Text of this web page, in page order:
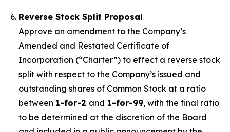
Reverse Stock Split Proposal
Approve an amendment to the Company’s
Amended and Restated Certificate of
Incorporation (“Charter”) to effect a reverse stock
split with respect to the Company’s issued and
outstanding shares of Common Stock at a ratio
between 1-for-2 and 1-for-99, with the final ratio
to be determined at the discretion of the Board